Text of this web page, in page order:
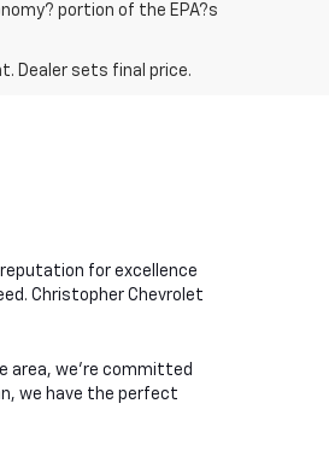
portion of the EPA?s
Dealer sets final price.
for excellence
Christopher Chevrolet
area, we're committed
we have the perfect